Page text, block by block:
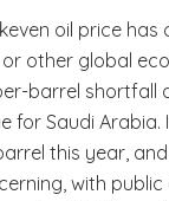
oil price has
other global
barrel
Saudi Arabia.
this year,
with